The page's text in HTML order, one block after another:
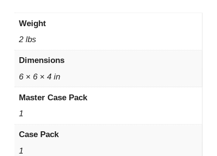
Weight
2 lbs
Dimensions
6 × 6 × 4 in
Master Case Pack
1
Case Pack
1